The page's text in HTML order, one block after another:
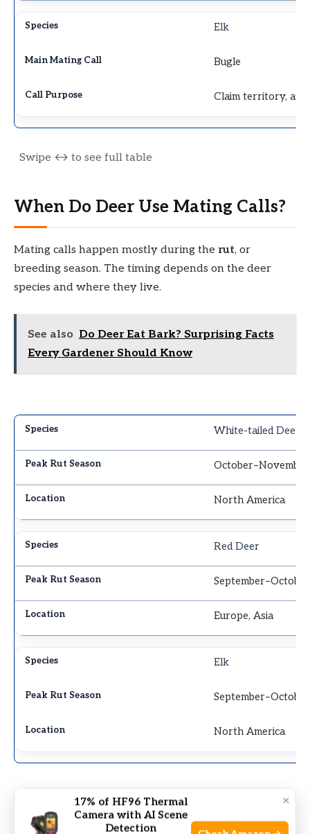
Elk
Bugle
Claim territory,
When Do Deer Use Mating Calls?
Mating calls happen mostly during the rut, or
breeding season. The timing depends on the deer
species and where they live.
See also Do Deer Eat Bark? Surprising Facts
Every Gardener Should Know
White-tailed Deer
October–November
North America
Red Deer
September–October
Europe, Asia
Elk
September–October
North America
×
17% of HF96 Thermal
Camera with AI Scene
Detection